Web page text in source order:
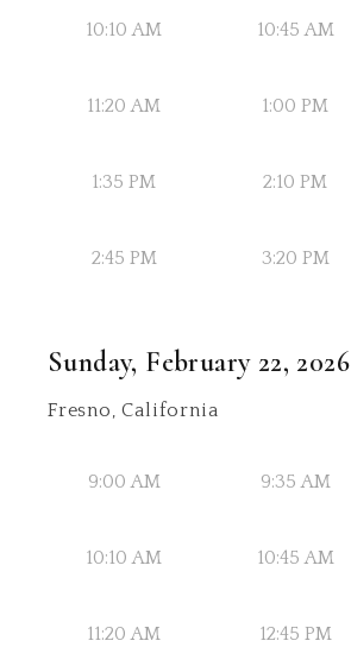
10:10 AM 10:45 AM
11:20 AM 1:00 PM
1:35 PM 2:10 PM
2:45 PM 3:20 PM
Sunday, February 22, 2026
Fresno, California
9:00 AM 9:35 AM
10:10 AM 10:45 AM
11:20 AM 12:45 PM